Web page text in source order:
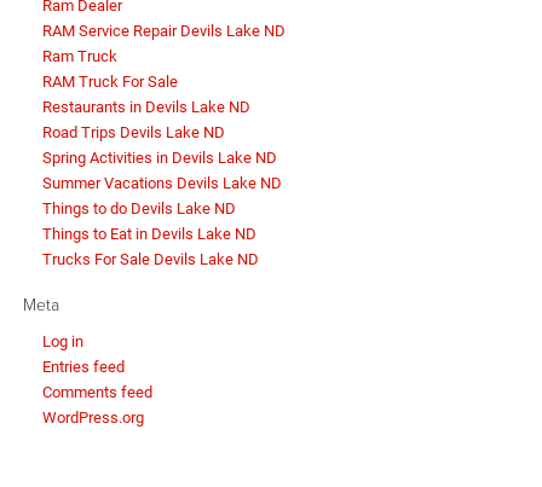
Ram Dealer
RAM Service Repair Devils Lake ND
Ram Truck
RAM Truck For Sale
Restaurants in Devils Lake ND
Road Trips Devils Lake ND
Spring Activities in Devils Lake ND
Summer Vacations Devils Lake ND
Things to do Devils Lake ND
Things to Eat in Devils Lake ND
Trucks For Sale Devils Lake ND
Meta
Log in
Entries feed
Comments feed
WordPress.org